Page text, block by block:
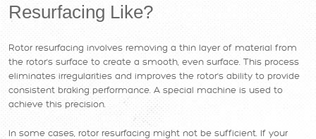
Resurfacing Like?
Rotor resurfacing involves removing a thin layer of material from
the rotor's surface to create a smooth, even surface. This process
eliminates irregularities and improves the rotor's ability to provide
consistent braking performance. A special machine is used to
achieve this precision.
In some cases, rotor resurfacing might not be sufficient. If your